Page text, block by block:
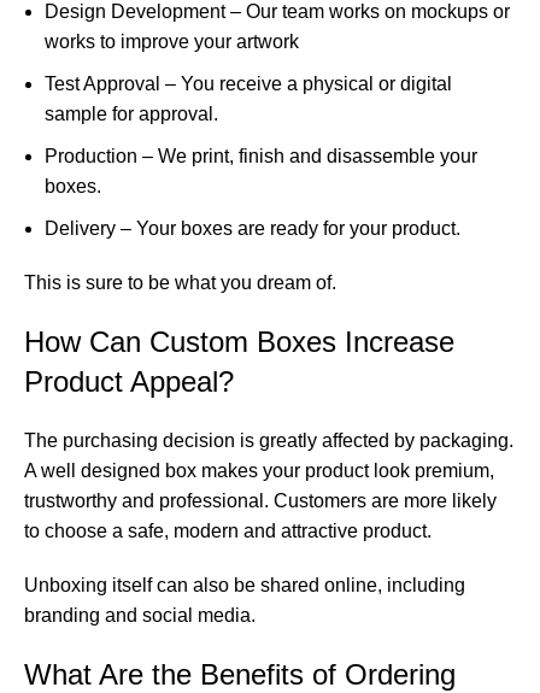
Design Development – Our team works on mockups or
works to improve your artwork
Test Approval – You receive a physical or digital
sample for approval.
Production – We print, finish and disassemble your
boxes.
Delivery – Your boxes are ready for your product.
This is sure to be what you dream of.
How Can Custom Boxes Increase
Product Appeal?
The purchasing decision is greatly affected by packaging.
A well designed box makes your product look premium,
trustworthy and professional. Customers are more likely
to choose a safe, modern and attractive product.
Unboxing itself can also be shared online, including
branding and social media.
What Are the Benefits of Ordering